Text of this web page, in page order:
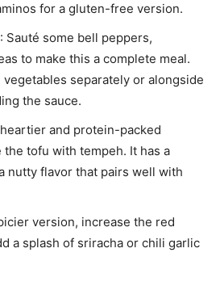
for a gluten-free version.
: Sauté some bell peppers,
to make this a complete meal.
separately or alongside
the sauce.
heartier and protein-packed
tofu with tempeh. It has a
nutty flavor that pairs well with
version, increase the red
a splash of sriracha or chili garlic